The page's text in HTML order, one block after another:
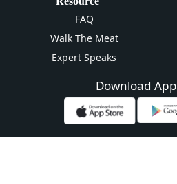
FAQ
Walk The Meat
Expert Speaks
Download App